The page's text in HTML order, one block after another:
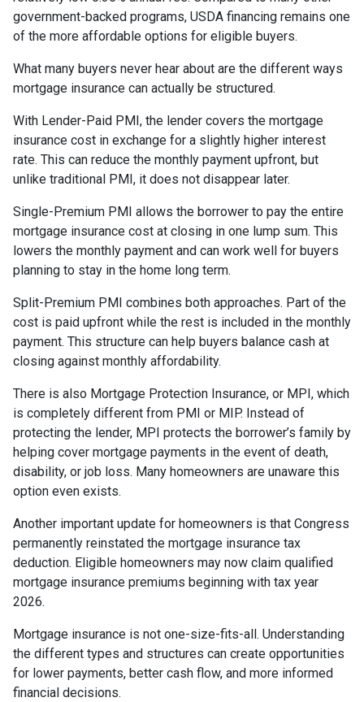
government-backed programs, USDA financing remains one
of the more affordable options for eligible buyers.
What many buyers never hear about are the different ways
mortgage insurance can actually be structured.
With Lender-Paid PMI, the lender covers the mortgage
insurance cost in exchange for a slightly higher interest
rate. This can reduce the monthly payment upfront, but
unlike traditional PMI, it does not disappear later.
Single-Premium PMI allows the borrower to pay the entire
mortgage insurance cost at closing in one lump sum. This
lowers the monthly payment and can work well for buyers
planning to stay in the home long term.
Split-Premium PMI combines both approaches. Part of the
cost is paid upfront while the rest is included in the monthly
payment. This structure can help buyers balance cash at
closing against monthly affordability.
There is also Mortgage Protection Insurance, or MPI, which
is completely different from PMI or MIP. Instead of
protecting the lender, MPI protects the borrower’s family by
helping cover mortgage payments in the event of death,
disability, or job loss. Many homeowners are unaware this
option even exists.
Another important update for homeowners is that Congress
permanently reinstated the mortgage insurance tax
deduction. Eligible homeowners may now claim qualified
mortgage insurance premiums beginning with tax year
2026.
Mortgage insurance is not one-size-fits-all. Understanding
the different types and structures can create opportunities
for lower payments, better cash flow, and more informed
financial decisions.